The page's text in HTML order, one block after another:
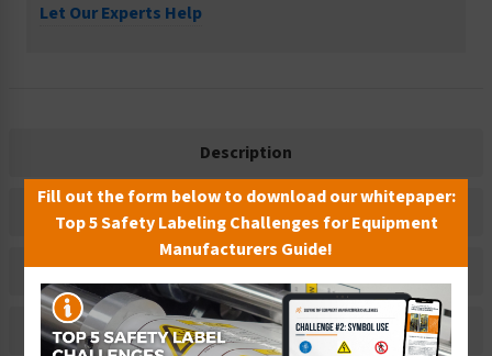
Let Our Experts Help
Description
Related Products
Material Information
Bulk Pricing Information
Fill out the form below to download our whitepaper:
Top 5 Safety Labeling Challenges for Equipment
Manufacturers Guide!